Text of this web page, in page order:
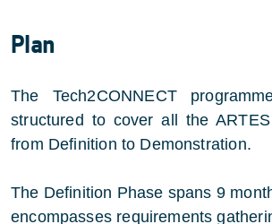
Plan
The Tech2CONNECT
structured to cover all the
from Definition to Demonstration.
The Definition Phase spans 9
encompasses requirements